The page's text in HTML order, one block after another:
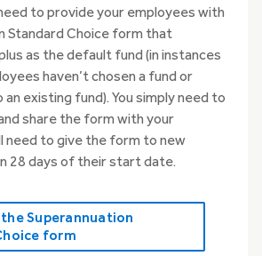
to provide your employees with
Standard Choice form that
as the default fund (in instances
haven’t chosen a fund or
existing fund). You simply need to
share the form with your
need to give the form to new
28 days of their start date.
Superannuation
form